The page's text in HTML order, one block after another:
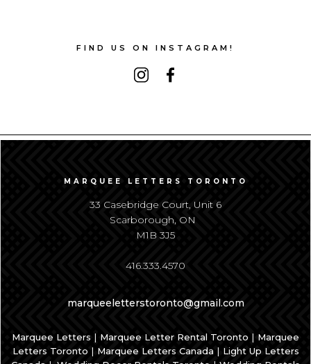
FIND US ON INSTAGRAM!
MARQUEE LETTERS TORONTO
33 Casebridge Court, Unit 6
Scarborough, ON
M1B 3J5
416.333.4570
marqueeletterstoronto@gmail.com
Marquee Letters | Marquee Letter Rental Toronto | Marquee
Letters Toronto | Marquee Letters Canada | Light Up Letters